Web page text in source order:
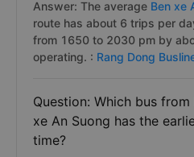
Answer: The average Ben xe
route has about 6 trips per
from 1650 to 2030 pm by
operating. : Rang Dong
Question: Which bus
xe An Suong has the
time?